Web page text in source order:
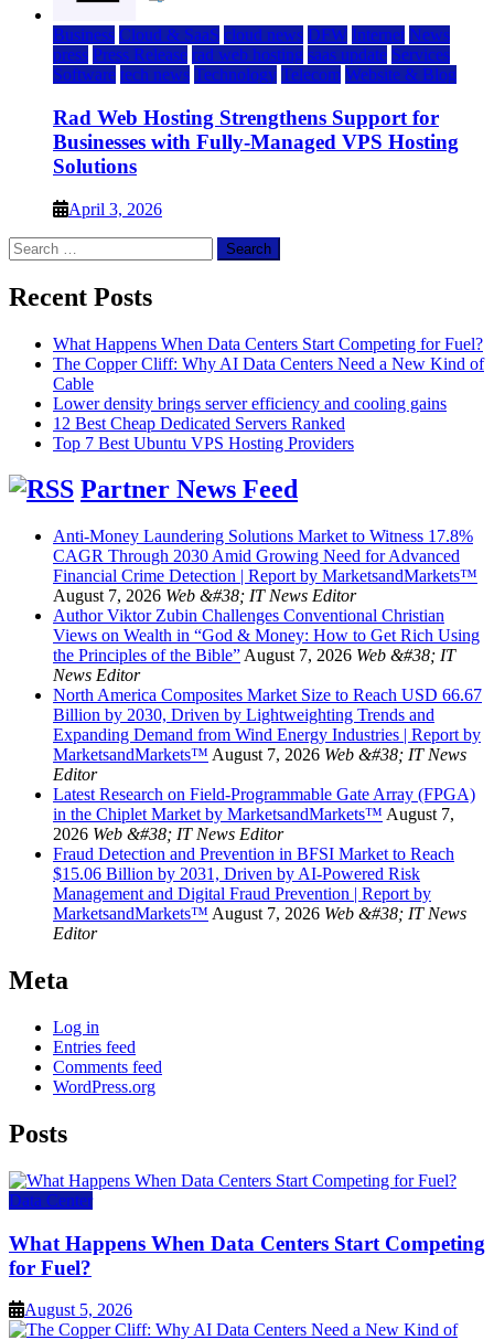
Business Cloud & SaaS cloud news DFW Internet News
press Press Release rad web hosting saas update Services
Software tech news Technology Telecom Website & Blog
Rad Web Hosting Strengthens Support for
Businesses with Fully-Managed VPS Hosting
Solutions
April 3, 2026
Search
for:
Recent Posts
What Happens When Data Centers Start Competing for Fuel?
The Copper Cliff: Why AI Data Centers Need a New Kind of
Cable
Lower density brings server efficiency and cooling gains
12 Best Cheap Dedicated Servers Ranked
Top 7 Best Ubuntu VPS Hosting Providers
Partner News Feed
Anti-Money Laundering Solutions Market to Witness 17.8%
CAGR Through 2030 Amid Growing Need for Advanced
Financial Crime Detection | Report by MarketsandMarkets™
August 7, 2026 Web &#38; IT News Editor
Author Viktor Zubin Challenges Conventional Christian
Views on Wealth in “God & Money: How to Get Rich Using
the Principles of the Bible” August 7, 2026 Web &#38; IT
News Editor
North America Composites Market Size to Reach USD 66.67
Billion by 2030, Driven by Lightweighting Trends and
Expanding Demand from Wind Energy Industries | Report by
MarketsandMarkets™ August 7, 2026 Web &#38; IT News
Editor
Latest Research on Field-Programmable Gate Array (FPGA)
in the Chiplet Market by MarketsandMarkets™ August 7,
2026 Web &#38; IT News Editor
Fraud Detection and Prevention in BFSI Market to Reach
$15.06 Billion by 2031, Driven by AI-Powered Risk
Management and Digital Fraud Prevention | Report by
MarketsandMarkets™ August 7, 2026 Web &#38; IT News
Editor
Meta
Log in
Entries feed
Comments feed
WordPress.org
Posts
Data Center
What Happens When Data Centers Start Competing
for Fuel?
August 5, 2026